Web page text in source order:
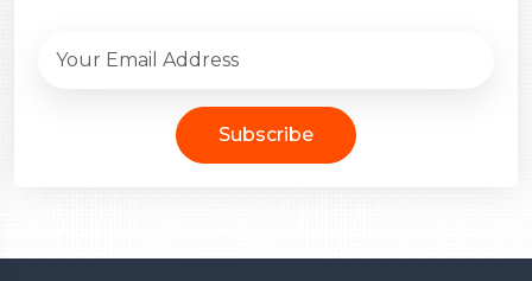
Subscribe